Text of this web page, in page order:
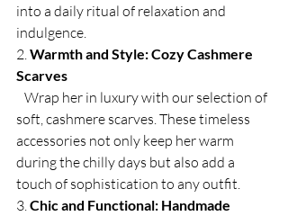
into a daily ritual of relaxation and
indulgence.
2. Warmth and Style: Cozy Cashmere
Scarves
soft, cashmere scarves. These timeless
accessories not only keep her warm
during the chilly days but also add a
touch of sophistication to any outfit.
3. Chic and Functional: Handmade